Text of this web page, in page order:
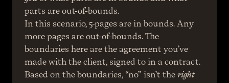
parts are out-of-bounds.
In this scenario, 5-pages are in bounds. Any
more pages are out-of-bounds. The
boundaries here are the agreement you’ve
made with the client, signed to in a contract.
Based on the boundaries, “no” isn’t the right